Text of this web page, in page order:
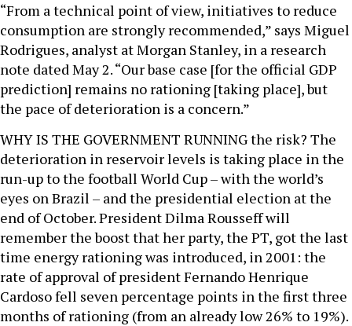
“From a technical point of view, initiatives to reduce
consumption are strongly recommended,” says Miguel
Rodrigues, analyst at Morgan Stanley, in a research
note dated May 2. “Our base case [for the official GDP
prediction] remains no rationing [taking place], but
the pace of deterioration is a concern.”
WHY IS THE GOVERNMENT RUNNING the risk? The
deterioration in reservoir levels is taking place in the
run-up to the football World Cup – with the world’s
eyes on Brazil – and the presidential election at the
end of October. President Dilma Rousseff will
remember the boost that her party, the PT, got the last
time energy rationing was introduced, in 2001: the
rate of approval of president Fernando Henrique
Cardoso fell seven percentage points in the first three
months of rationing (from an already low 26% to 19%).